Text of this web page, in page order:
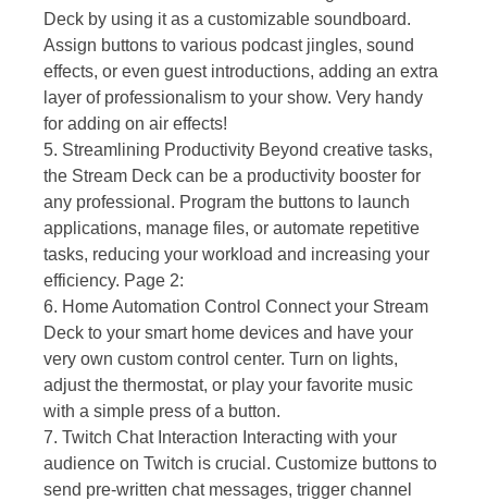
Deck by using it as a customizable soundboard.
Assign buttons to various podcast jingles, sound
effects, or even guest introductions, adding an extra
layer of professionalism to your show. Very handy
for adding on air effects!
5. Streamlining Productivity Beyond creative tasks,
the Stream Deck can be a productivity booster for
any professional. Program the buttons to launch
applications, manage files, or automate repetitive
tasks, reducing your workload and increasing your
efficiency. Page 2:
6. Home Automation Control Connect your Stream
Deck to your smart home devices and have your
very own custom control center. Turn on lights,
adjust the thermostat, or play your favorite music
with a simple press of a button.
7. Twitch Chat Interaction Interacting with your
audience on Twitch is crucial. Customize buttons to
send pre-written chat messages, trigger channel